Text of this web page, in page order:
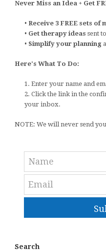
Never Miss an Idea + Get
• Receive 3 FREE sets of
• Get therapy ideas sent
• Simplify your planning
Here's What To Do:
1. Enter your name and
2. Click the link in the
your inbox.
NOTE: We will never send
Search